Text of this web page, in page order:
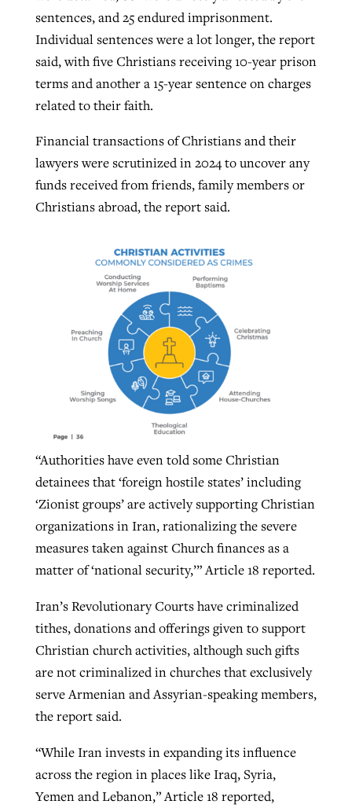
sentences, and 25 endured imprisonment.
Individual sentences were a lot longer, the report
said, with five Christians receiving 10-year prison
terms and another a 15-year sentence on charges
related to their faith.
Financial transactions of Christians and their
lawyers were scrutinized in 2024 to uncover any
funds received from friends, family members or
Christians abroad, the report said.
“Authorities have even told some Christian
detainees that ‘foreign hostile states’ including
‘Zionist groups’ are actively supporting Christian
organizations in Iran, rationalizing the severe
measures taken against Church finances as a
matter of ‘national security,’” Article 18 reported.
Iran’s Revolutionary Courts have criminalized
tithes, donations and offerings given to support
Christian church activities, although such gifts
are not criminalized in churches that exclusively
serve Armenian and Assyrian-speaking members,
the report said.
“While Iran invests in expanding its influence
across the region in places like Iraq, Syria,
Yemen and Lebanon,” Article 18 reported,